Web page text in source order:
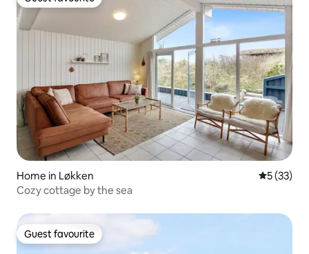
Guest favourite
Home in Løkken 5 out of 5
5 (33)
Cozy cottage by the sea
Guest favourite
Guest favourite